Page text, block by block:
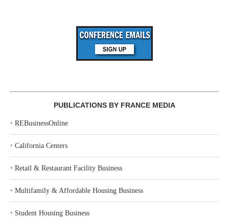
PUBLICATIONS BY FRANCE MEDIA
‣ REBusinessOnline
‣ California Centers
‣ Retail & Restaurant Facility Business
‣ Multifamily & Affordable Housing Business
‣ Student Housing Business